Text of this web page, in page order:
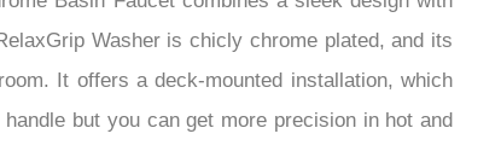
Basin Faucet combines a sleek design with
Washer is chicly chrome plated, and its
It offers a deck-mounted installation, which
but you can get more precision in hot and